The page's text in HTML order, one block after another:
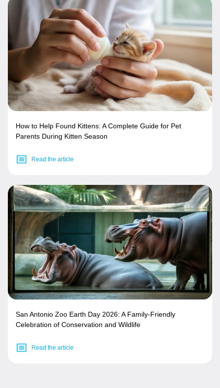
How to Help Found Kittens: A Complete Guide for Pet
Parents During Kitten Season
Read the article
San Antonio Zoo Earth Day 2026: A Family-Friendly
Celebration of Conservation and Wildlife
Read the article